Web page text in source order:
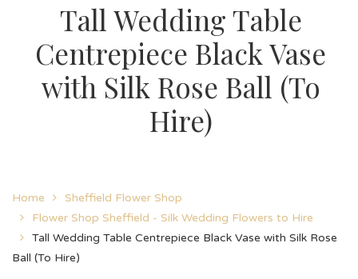
Tall Wedding Table
Centrepiece Black Vase
with Silk Rose Ball (To
Hire)
Home
Sheffield Flower Shop
Flower Shop Sheffield - Silk Wedding Flowers to Hire
Tall Wedding Table Centrepiece Black Vase with Silk Rose
Ball (To Hire)